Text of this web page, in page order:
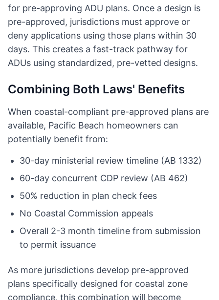
for pre-approving ADU plans. Once a design is
pre-approved, jurisdictions must approve or
deny applications using those plans within 30
days. This creates a fast-track pathway for
ADUs using standardized, pre-vetted designs.
Combining Both Laws' Benefits
When coastal-compliant pre-approved plans are
available, Pacific Beach homeowners can
potentially benefit from:
30-day ministerial review timeline (AB 1332)
60-day concurrent CDP review (AB 462)
50% reduction in plan check fees
No Coastal Commission appeals
Overall 2-3 month timeline from submission
to permit issuance
As more jurisdictions develop pre-approved
plans specifically designed for coastal zone
compliance, this combination will become